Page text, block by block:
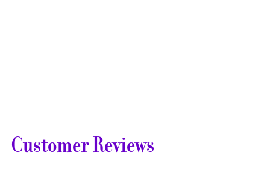
Customer Reviews